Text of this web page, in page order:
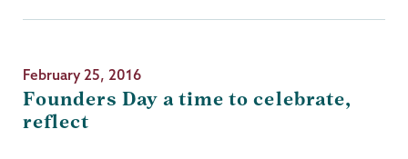
February 25, 2016
Founders Day a time to celebrate,
reflect